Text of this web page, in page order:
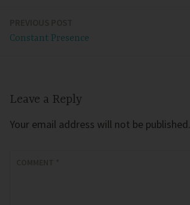
Constant Presence
Leave a Reply
Your email address will not be published.